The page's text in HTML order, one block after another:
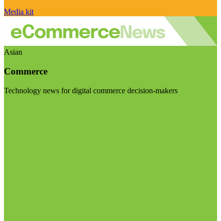
Media kit
Asian
Commerce
Technology news for digital commerce decision-makers